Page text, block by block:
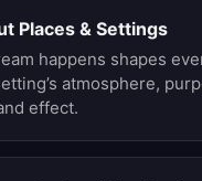
Places & Settings
happens shapes
atmosphere,
effect.